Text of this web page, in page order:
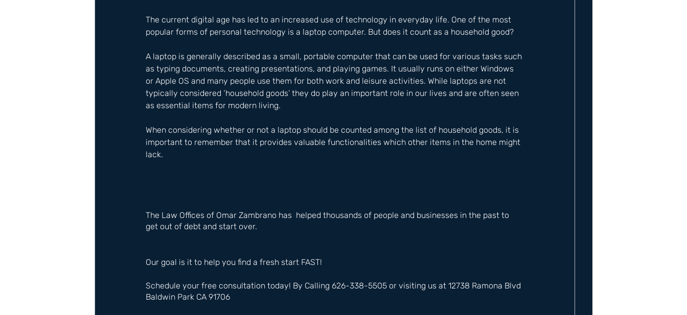
The current digital age has led to an increased use of technology in everyday life. One of the most
popular forms of personal technology is a laptop computer. But does it count as a household good?
A laptop is generally described as a small, portable computer that can be used for various tasks such
as typing documents, creating presentations, and playing games. It usually runs on either Windows
or Apple OS and many people use them for both work and leisure activities. While laptops are not
typically considered ‘household goods’ they do play an important role in our lives and are often seen
as essential items for modern living.
When considering whether or not a laptop should be counted among the list of household goods, it is
important to remember that it provides valuable functionalities which other items in the home might
lack.
The Law Offices of Omar Zambrano has  helped thousands of people and businesses in the past to
get out of debt and start over.
Our goal is it to help you find a fresh start FAST!
Schedule your free consultation today! By Calling 626-338-5505 or visiting us at 12738 Ramona Blvd
Baldwin Park CA 91706